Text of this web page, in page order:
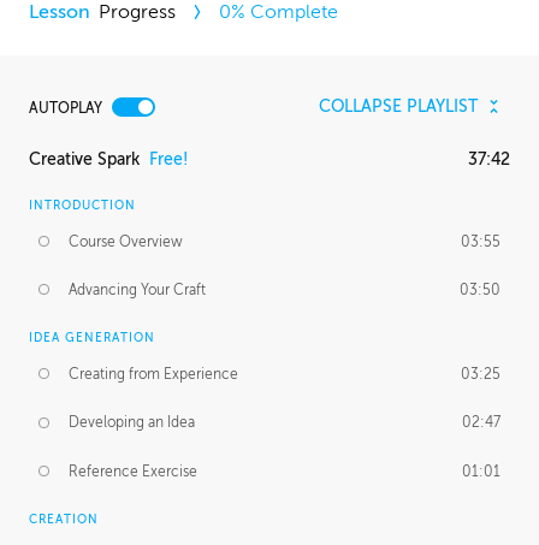
Progress 0% Complete
AUTOPLAY COLLAPSE PLAYLIST
Creative Spark Free! 37:42
INTRODUCTION
Course Overview 03:55
Advancing Your Craft 03:50
IDEA GENERATION
Creating from Experience 03:25
Developing an Idea 02:47
Reference Exercise 01:01
CREATION